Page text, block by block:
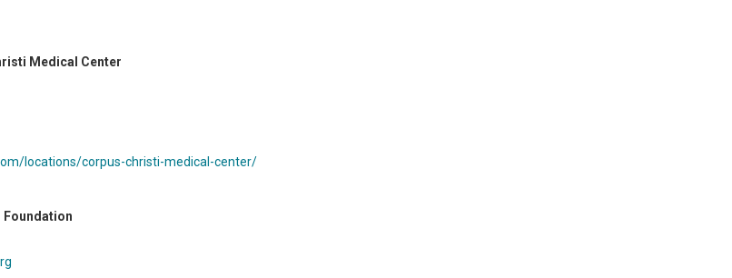
Medical Center
locations/corpus-christi-medical-center/
Foundation